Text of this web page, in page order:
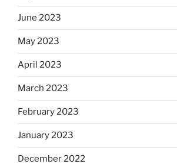
June 2023
May 2023
April 2023
March 2023
February 2023
January 2023
December 2022